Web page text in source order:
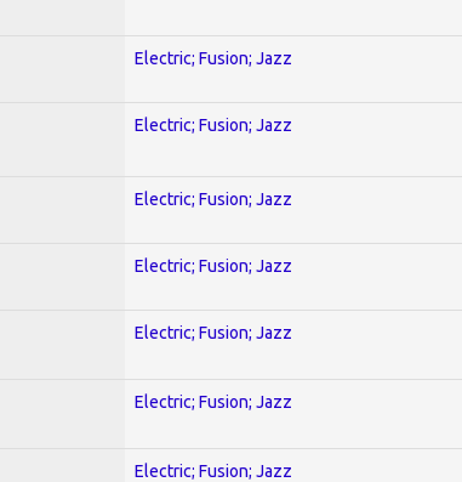
Electric; Fusion; Jazz
Electric; Fusion; Jazz
Electric; Fusion; Jazz
Electric; Fusion; Jazz
Electric; Fusion; Jazz
Electric; Fusion; Jazz
Electric; Fusion; Jazz